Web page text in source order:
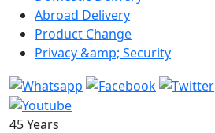
Abroad Delivery
Product Change
Privacy &amp; Security
45 Years